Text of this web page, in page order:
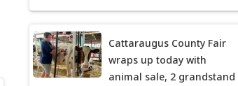
Cattaraugus County Fair
wraps up today with
animal sale, 2 grandstand